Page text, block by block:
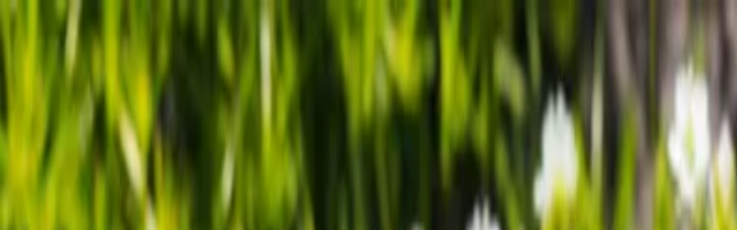
Tropical plants